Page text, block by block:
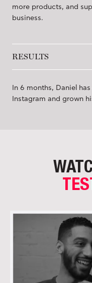
more products, and
business.
RESULTS
In 6 months, Daniel
Instagram and grown